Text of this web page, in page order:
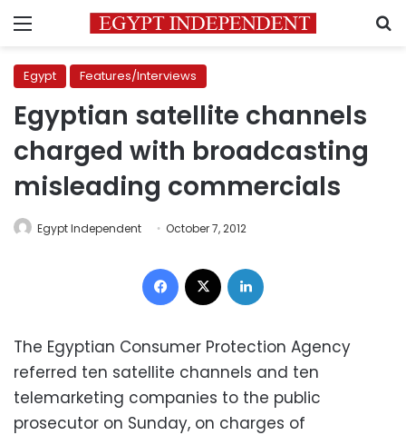
Menu
Egypt Features/Interviews
Egyptian satellite channels
charged with broadcasting
misleading commercials
Egypt Independent October 7, 2012
Facebook
The Egyptian Consumer Protection Agency
referred ten satellite channels and ten
telemarketing companies to the public
prosecutor on Sunday, on charges of